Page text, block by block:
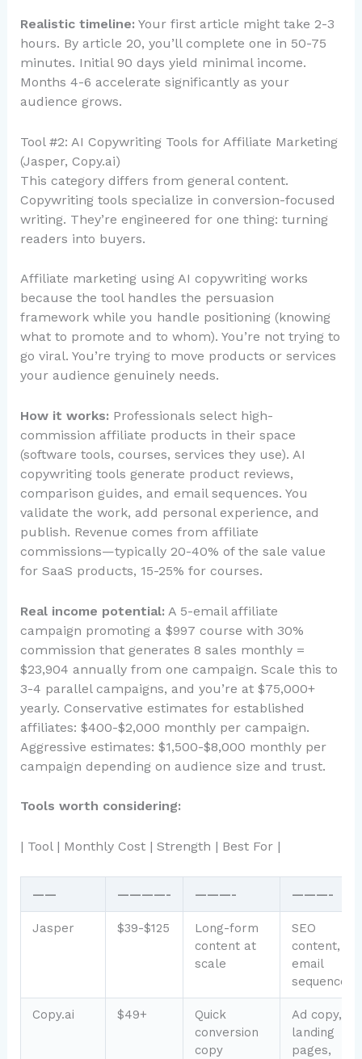
Realistic timeline: Your first article might take 2-3
hours. By article 20, you’ll complete one in 50-75
minutes. Initial 90 days yield minimal income.
Months 4-6 accelerate significantly as your
audience grows.
Tool #2: AI Copywriting Tools for Affiliate Marketing
(Jasper, Copy.ai)
This category differs from general content.
Copywriting tools specialize in conversion-focused
writing. They’re engineered for one thing: turning
readers into buyers.
Affiliate marketing using AI copywriting works
because the tool handles the persuasion
framework while you handle positioning (knowing
what to promote and to whom). You’re not trying to
go viral. You’re trying to move products or services
your audience genuinely needs.
How it works: Professionals select high-
commission affiliate products in their space
(software tools, courses, services they use). AI
copywriting tools generate product reviews,
comparison guides, and email sequences. You
validate the work, add personal experience, and
publish. Revenue comes from affiliate
commissions—typically 20-40% of the sale value
for SaaS products, 15-25% for courses.
Real income potential: A 5-email affiliate
campaign promoting a $997 course with 30%
commission that generates 8 sales monthly =
$23,904 annually from one campaign. Scale this to
3-4 parallel campaigns, and you’re at $75,000+
yearly. Conservative estimates for established
affiliates: $400-$2,000 monthly per campaign.
Aggressive estimates: $1,500-$8,000 monthly per
campaign depending on audience size and trust.
Tools worth considering:
| Tool | Monthly Cost | Strength | Best For |
—— ————- ———- ———-
Jasper $39-$125
Long-form
content at
scale
SEO
content,
email
sequences
Copy.ai $49+
Quick
conversion
copy
Ad copy,
landing
pages,